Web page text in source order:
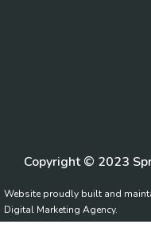
Copyright © 2023
Website proudly built and
Digital Marketing Agency.